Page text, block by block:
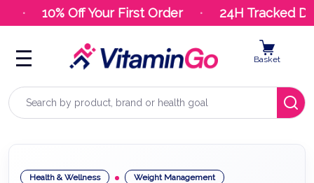
10% Off Your First Order 24H Tracked
Search
Basket
Health & Wellness
Weight Management